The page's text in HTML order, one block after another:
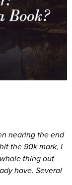
nearing the end
the 90k mark, I
thing out
have. Several